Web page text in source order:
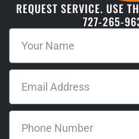
REQUEST SERVICE. USE
727-265-